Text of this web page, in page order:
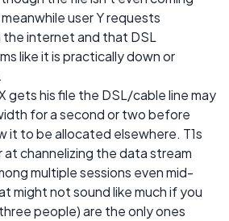
user Y requests
internet and that DSL
like it is practically down or
gets his file the DSL/cable line may
for a second or two before
it to be allocated elsewhere. T1s
channelizing the data stream
multiple sessions even mid-
might not sound like much if you
people) are the only ones